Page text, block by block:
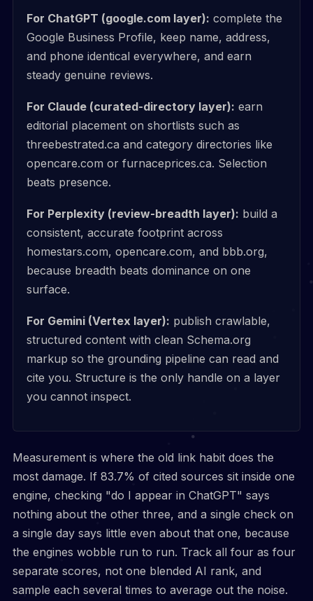
For ChatGPT (google.com layer): complete the
Google Business Profile, keep name, address,
and phone identical everywhere, and earn
steady genuine reviews.
For Claude (curated-directory layer): earn
editorial placement on shortlists such as
threebestrated.ca and category directories like
opencare.com or furnaceprices.ca. Selection
beats presence.
For Perplexity (review-breadth layer): build a
consistent, accurate footprint across
homestars.com, opencare.com, and bbb.org,
because breadth beats dominance on one
surface.
For Gemini (Vertex layer): publish crawlable,
structured content with clean Schema.org
markup so the grounding pipeline can read and
cite you. Structure is the only handle on a layer
you cannot inspect.
Measurement is where the old link habit does the
most damage. If 83.7% of cited sources sit inside one
engine, checking "do I appear in ChatGPT" says
nothing about the other three, and a single check on
a single day says little even about that one, because
the engines wobble run to run. Track all four as four
separate scores, not one blended AI rank, and
sample each several times to average out the noise.